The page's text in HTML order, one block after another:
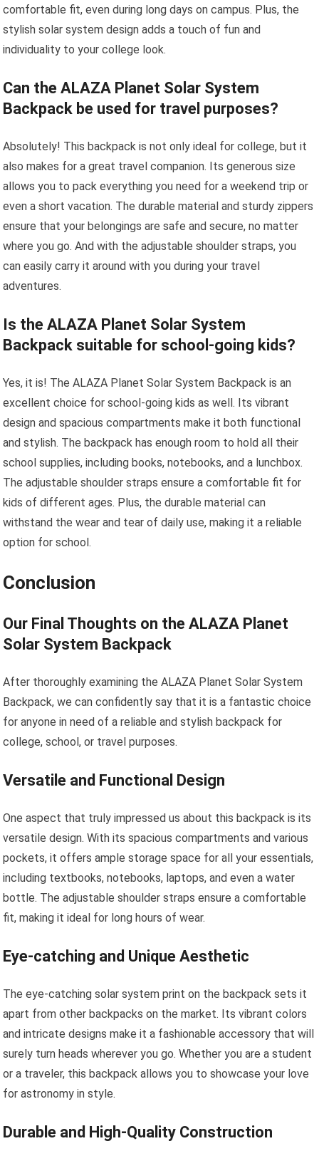
comfortable fit, even during long days on campus. Plus, the
stylish solar system design adds a touch of fun and
individuality to your college look.
Can the ALAZA Planet Solar System
Backpack be used for travel purposes?
Absolutely! This backpack is not only ideal for college, but it
also makes for a great travel companion. Its generous size
allows you to pack everything you need for a weekend trip or
even a short vacation. The durable material and sturdy zippers
ensure that your belongings are safe and secure, no matter
where you go. And with the adjustable shoulder straps, you
can easily carry it around with you during your travel
adventures.
Is the ALAZA Planet Solar System
Backpack suitable for school-going kids?
Yes, it is! The ALAZA Planet Solar System Backpack is an
excellent choice for school-going kids as well. Its vibrant
design and spacious compartments make it both functional
and stylish. The backpack has enough room to hold all their
school supplies, including books, notebooks, and a lunchbox.
The adjustable shoulder straps ensure a comfortable fit for
kids of different ages. Plus, the durable material can
withstand the wear and tear of daily use, making it a reliable
option for school.
Conclusion
Our Final Thoughts on the ALAZA Planet
Solar System Backpack
After thoroughly examining the ALAZA Planet Solar System
Backpack, we can confidently say that it is a fantastic choice
for anyone in need of a reliable and stylish backpack for
college, school, or travel purposes.
Versatile and Functional Design
One aspect that truly impressed us about this backpack is its
versatile design. With its spacious compartments and various
pockets, it offers ample storage space for all your essentials,
including textbooks, notebooks, laptops, and even a water
bottle. The adjustable shoulder straps ensure a comfortable
fit, making it ideal for long hours of wear.
Eye-catching and Unique Aesthetic
The eye-catching solar system print on the backpack sets it
apart from other backpacks on the market. Its vibrant colors
and intricate designs make it a fashionable accessory that will
surely turn heads wherever you go. Whether you are a student
or a traveler, this backpack allows you to showcase your love
for astronomy in style.
Durable and High-Quality Construction